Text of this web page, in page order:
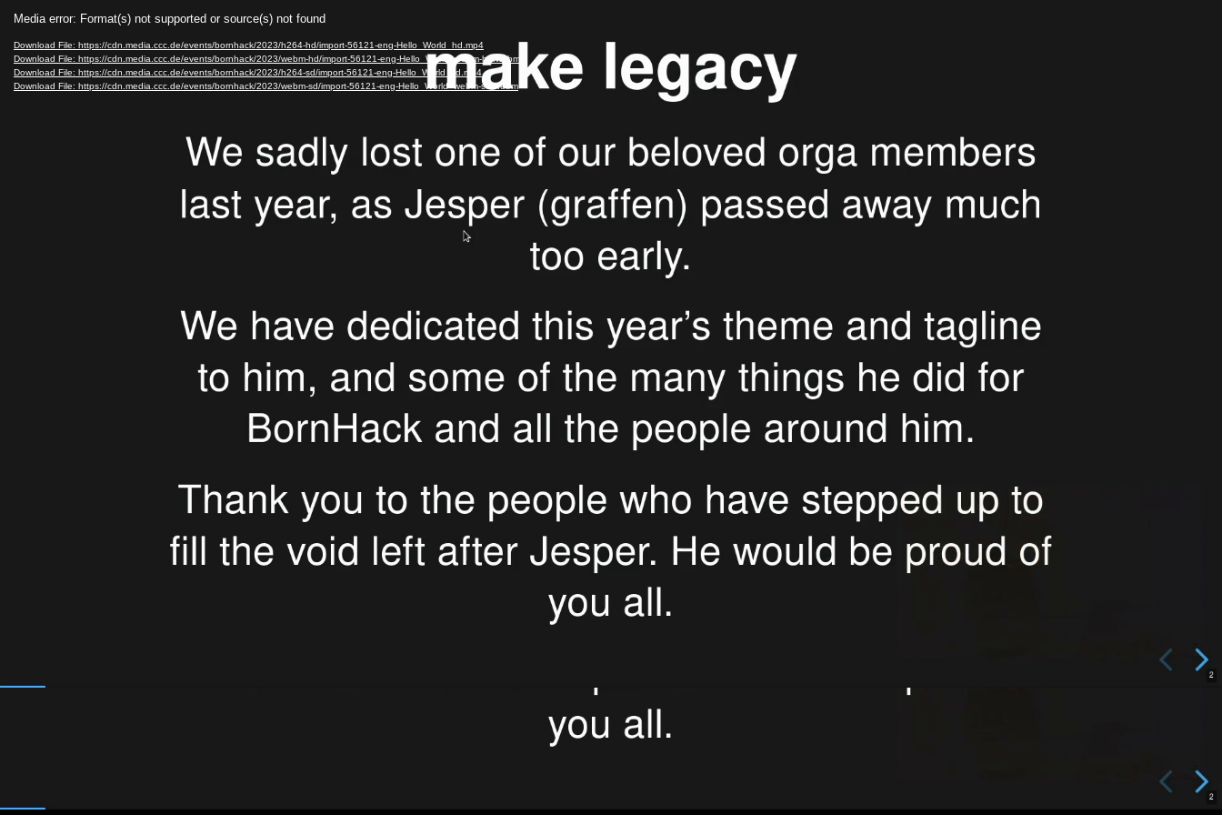
PlayerMedia error: Format(s) not supported or source(s) not found
Download File: https://cdn.media.ccc.de/events/bornhack/2023/h264-hd/import-56121-eng-Hello_World_hd.mp4
Download File: https://cdn.media.ccc.de/events/bornhack/2023/webm-hd/import-56121-eng-Hello_World_webm-hd.webm
Download File: https://cdn.media.ccc.de/events/bornhack/2023/h264-sd/import-56121-eng-Hello_World_sd.mp4
Download File: https://cdn.media.ccc.de/events/bornhack/2023/webm-sd/import-56121-eng-Hello_World_webm-sd.webm